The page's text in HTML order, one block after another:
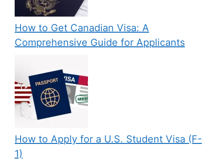
How to Get Canadian Visa: A
Comprehensive Guide for Applicants
How to Apply for a U.S. Student Visa (F-
1)